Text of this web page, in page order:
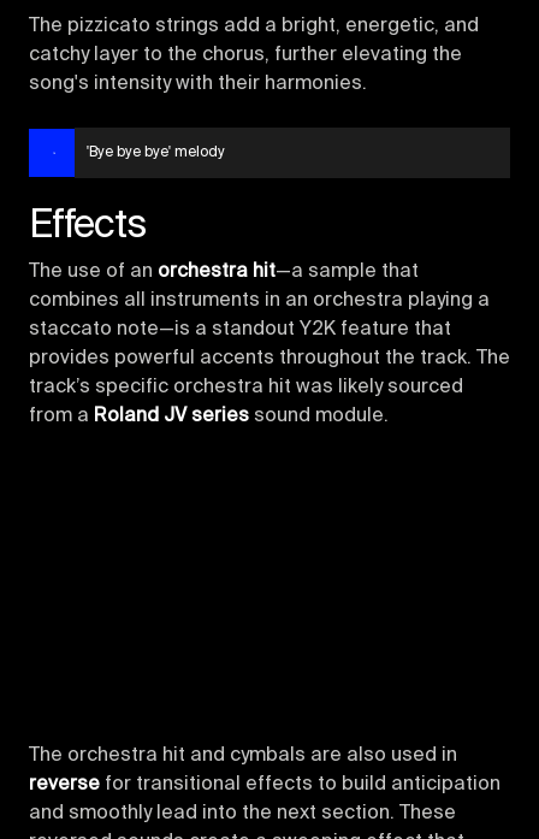
The pizzicato strings add a bright, energetic, and
catchy layer to the chorus, further elevating the
song's intensity with their harmonies.
'Bye bye bye' melody
Effects
The use of an orchestra hit—a sample that
combines all instruments in an orchestra playing a
staccato note—is a standout Y2K feature that
provides powerful accents throughout the track. The
track’s specific orchestra hit was likely sourced
from a Roland JV series sound module.
The orchestra hit and cymbals are also used in
reverse for transitional effects to build anticipation
and smoothly lead into the next section. These